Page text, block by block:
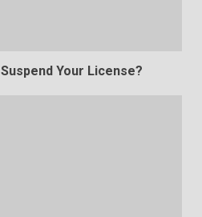
Your License?